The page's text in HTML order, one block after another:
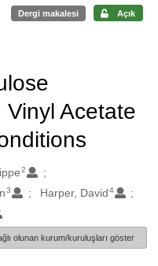
Dergi makalesi Açık
Acetate
2
3 Harper, David4
olunan kurum/kuruluşları göster